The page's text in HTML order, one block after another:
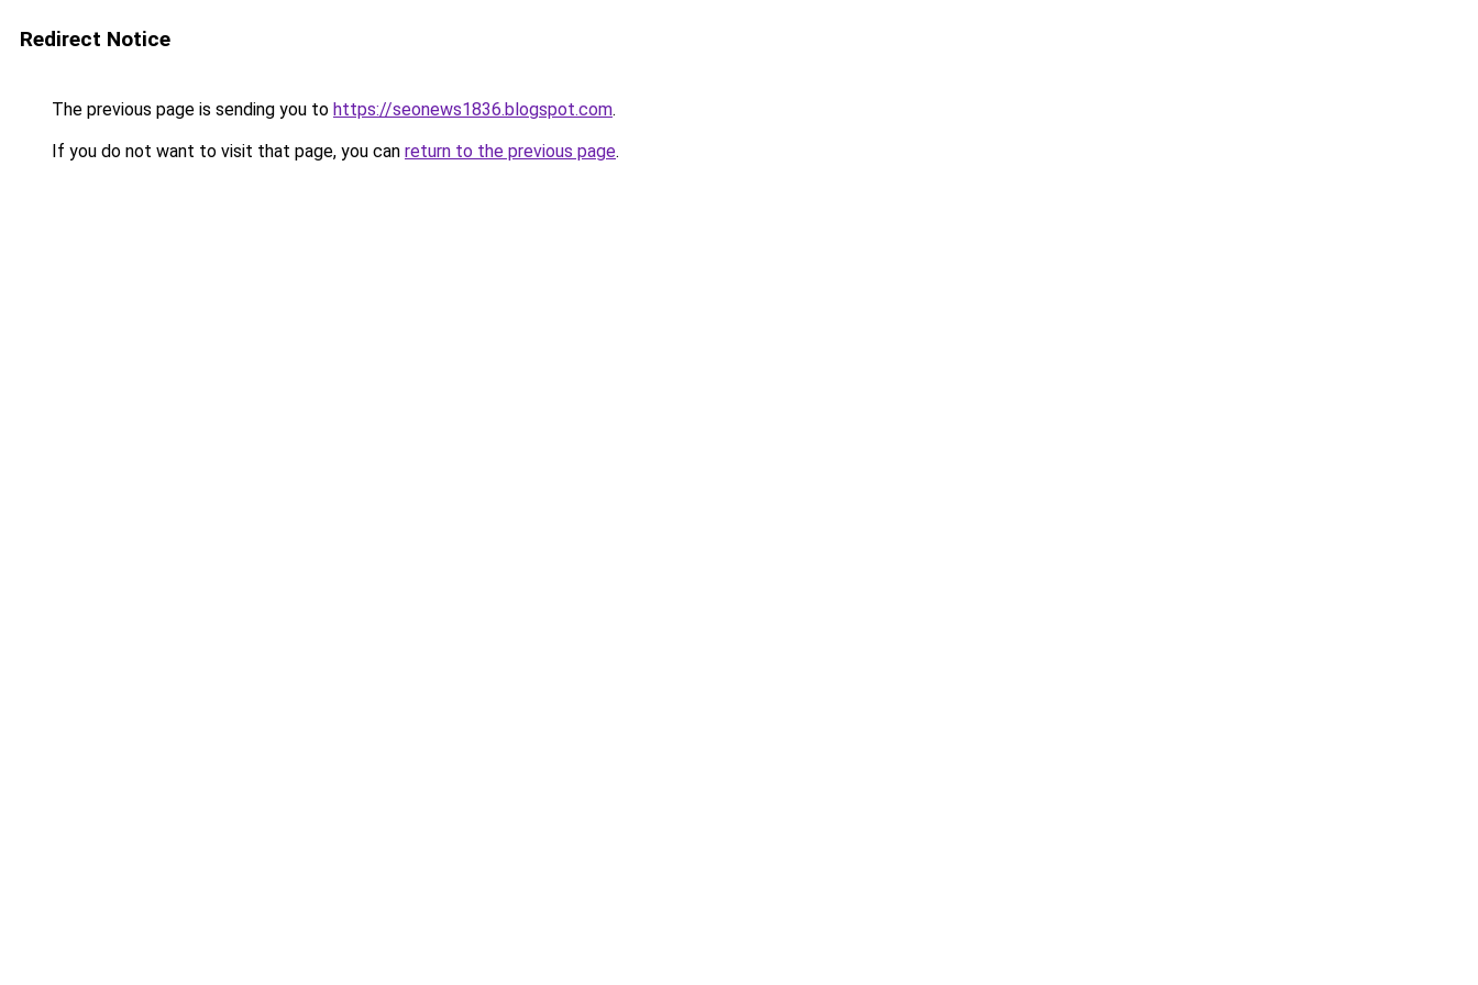
Redirect Notice
The previous page is sending you to https://seonews1836.blogspot.com.
If you do not want to visit that page, you can return to the previous page.